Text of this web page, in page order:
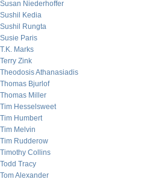
Susan Niederhoffer
Sushil Kedia
Sushil Rungta
Susie Paris
T.K. Marks
Terry Zink
Theodosis Athanasiadis
Thomas Bjurlof
Thomas Miller
Tim Hesselsweet
Tim Humbert
Tim Melvin
Tim Rudderow
Timothy Collins
Todd Tracy
Tom Alexander